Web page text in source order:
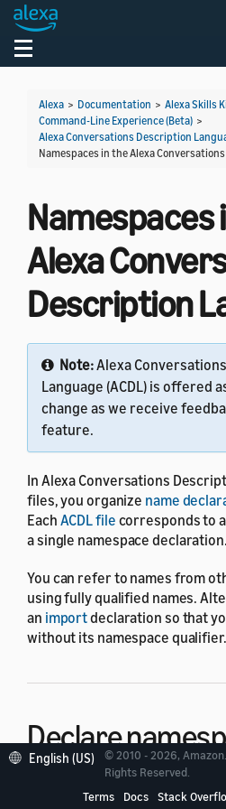
Toggle navigation
Alexa > Documentation > Alexa Skills
Command-Line Experience (Beta) >
Alexa Conversations Description
Namespaces in the Alexa
Namespaces
Alexa
Description
Note:Alexa
Language (ACDL) is offered
change as we receive
feature.
In Alexa Conversations
files, you organize name
Each ACDL file corresponds to
a single namespace declaration.
You can refer to names from
using fully qualified names.
an importdeclaration so that
without its namespace qualifier.
Declare
To declare a namespace, you
English (US)
© 2010 - 2026,
Rights Reserved.
Terms
Docs Stack
Welcome! Ask the DevAssistant